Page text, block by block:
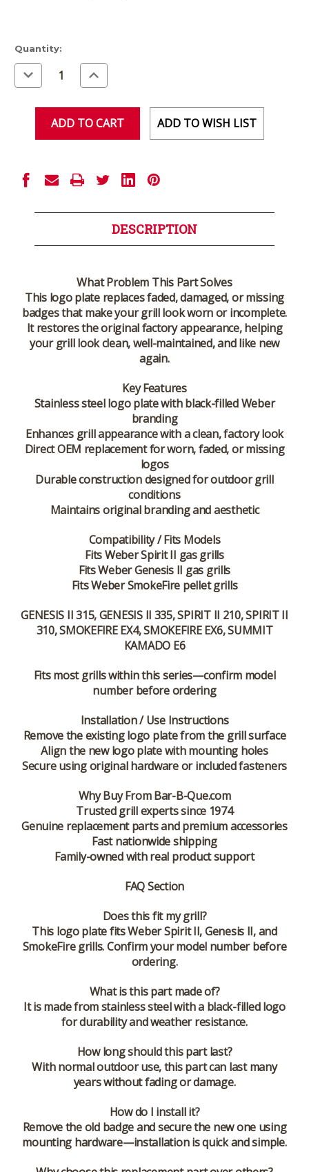
Current
Stock:
Quantity:
Decrease
Quantity
of
Increase
Quantity
of
ADD TO WISH LIST
DESCRIPTION
What Problem This Part Solves
This logo plate replaces faded, damaged, or missing
badges that make your grill look worn or incomplete.
It restores the original factory appearance, helping
your grill look clean, well-maintained, and like new
again.
Key Features
Stainless steel logo plate with black-filled Weber
branding
Enhances grill appearance with a clean, factory look
Direct OEM replacement for worn, faded, or missing
logos
Durable construction designed for outdoor grill
conditions
Maintains original branding and aesthetic
Compatibility / Fits Models
Fits Weber Spirit II gas grills
Fits Weber Genesis II gas grills
Fits Weber SmokeFire pellet grills
GENESIS II 315, GENESIS II 335, SPIRIT II 210, SPIRIT II
310, SMOKEFIRE EX4, SMOKEFIRE EX6, SUMMIT
KAMADO E6
Fits most grills within this series—confirm model
number before ordering
Installation / Use Instructions
Remove the existing logo plate from the grill surface
Align the new logo plate with mounting holes
Secure using original hardware or included fasteners
Why Buy From Bar-B-Que.com
Trusted grill experts since 1974
Genuine replacement parts and premium accessories
Fast nationwide shipping
Family-owned with real product support
FAQ Section
Does this fit my grill?
This logo plate fits Weber Spirit II, Genesis II, and
SmokeFire grills. Confirm your model number before
ordering.
What is this part made of?
It is made from stainless steel with a black-filled logo
for durability and weather resistance.
How long should this part last?
With normal outdoor use, this part can last many
years without fading or damage.
How do I install it?
Remove the old badge and secure the new one using
mounting hardware—installation is quick and simple.